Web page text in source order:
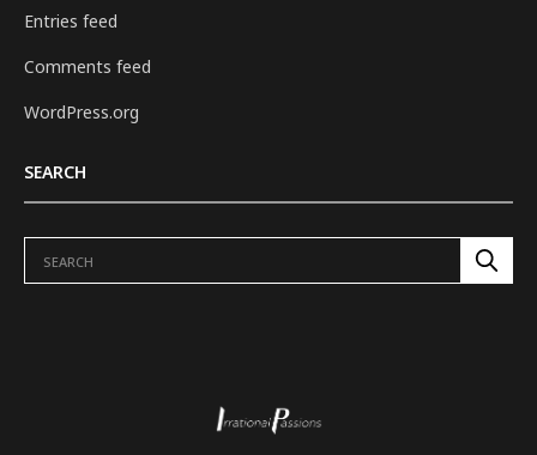
Entries feed
Comments feed
WordPress.org
SEARCH